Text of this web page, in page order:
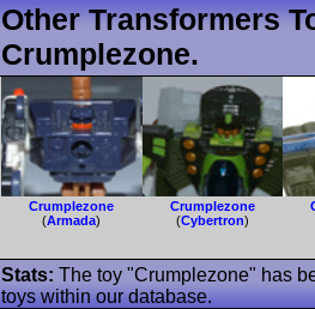
Other Transformers
Crumplezone.
Crumplezone
(Armada)
Crumplezone
(Cybertron)
Stats: The toy "Crumplezone" has
toys within our database.